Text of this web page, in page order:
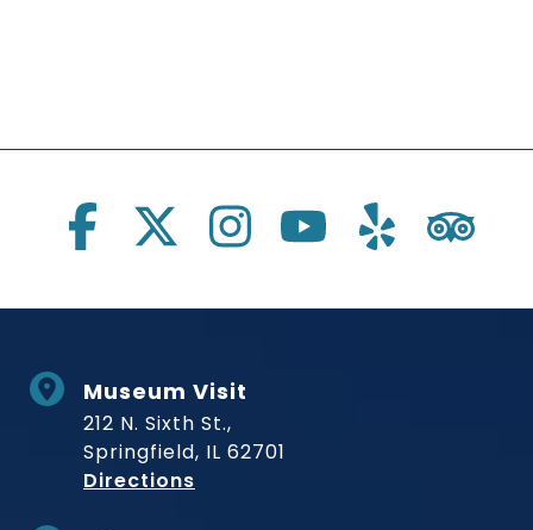
Social Links
Museum Visit
212 N. Sixth St.,
Springfield, IL 62701
Directions